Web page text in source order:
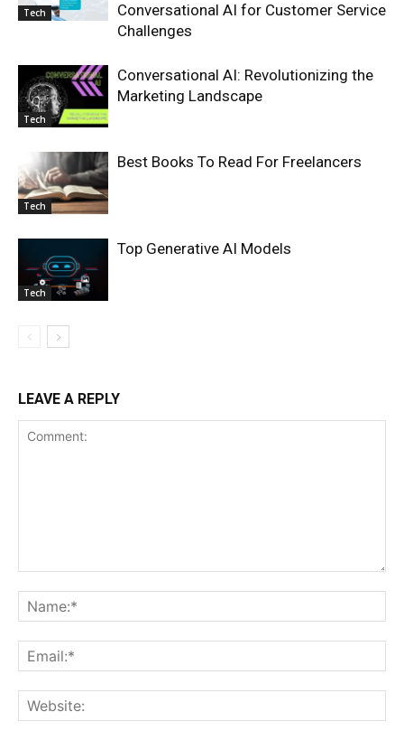
Tech
Conversational AI for Customer Service
Challenges
Tech
Conversational AI: Revolutionizing the
Marketing Landscape
Tech
Best Books To Read For Freelancers
Tech
Top Generative AI Models
LEAVE A REPLY